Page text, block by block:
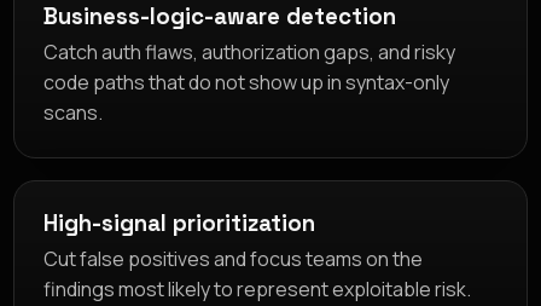
Business-logic-aware detection
Catch auth flaws, authorization gaps, and risky
code paths that do not show up in syntax-only
scans.
High-signal prioritization
Cut false positives and focus teams on the
findings most likely to represent exploitable risk.